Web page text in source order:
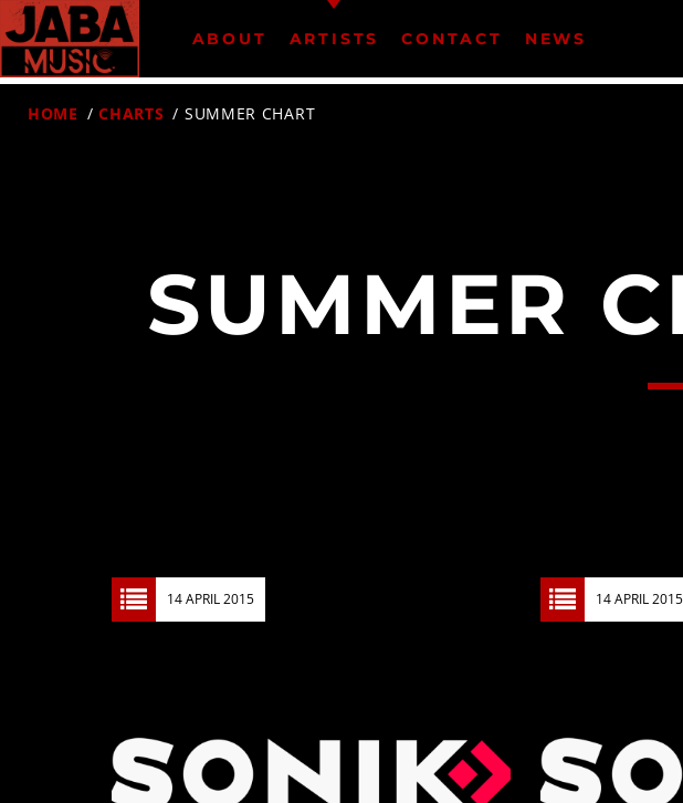
ABOUT ARTISTS CONTACT NEWS
News
Uncategorized
HOME /CHARTS / SUMMER CHART
SUMMER
14 APRIL 2015 14 APRIL 2015